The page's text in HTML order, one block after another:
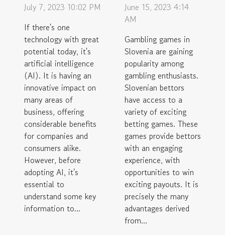
July 7, 2023 10:02 PM
If there's one
technology with great
potential today, it's
artificial intelligence
(AI). It is having an
innovative impact on
many areas of
business, offering
considerable benefits
for companies and
consumers alike.
However, before
adopting AI, it's
essential to
understand some key
information to...
June 15, 2023 4:14
AM
Gambling games in
Slovenia are gaining
popularity among
gambling enthusiasts.
Slovenian bettors
have access to a
variety of exciting
betting games. These
games provide bettors
with an engaging
experience, with
opportunities to win
exciting payouts. It is
precisely the many
advantages derived
from...